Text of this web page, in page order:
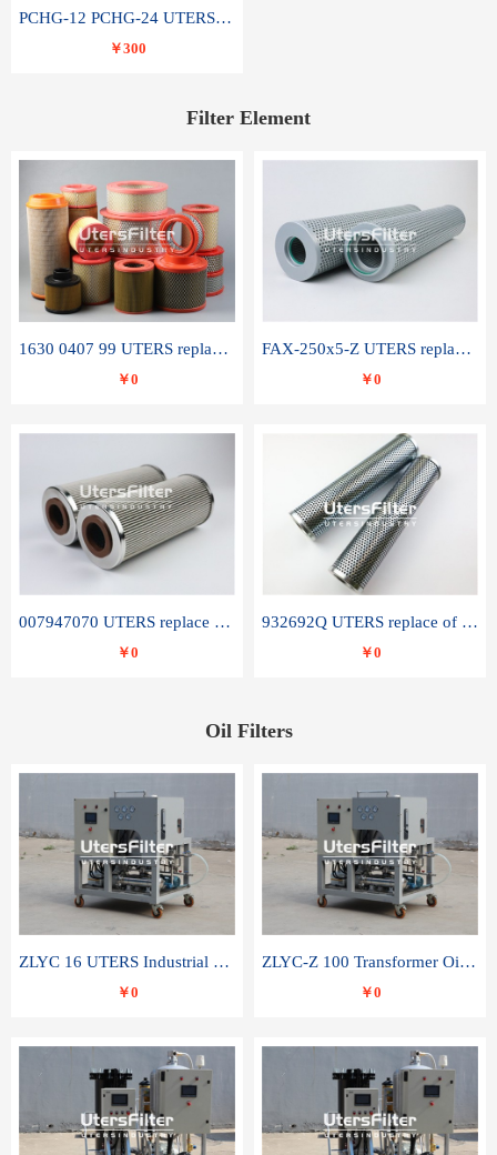
PCHG-12 PCHG-24 UTERS replace of PARKER Peco Facet coalescence filter element
￥300
Filter Element
1630 0407 99 UTERS replace of ATLAS COPCO air filter element
￥0
FAX-250x5-Z UTERS replace of LEEMIN hydraulic filter element
￥0
007947070 UTERS replace of SANDVIK hydraulic return oil filter element
￥0
932692Q UTERS replace of PARKER hydraulic oil filter element
￥0
Oil Filters
ZLYC 16 UTERS Industrial High Efficiency Vacuum Oil Purifier
￥0
ZLYC-Z 100 Transformer Oil Capacitor Oil Removal Water Removal Impurities Oil Purifier
￥0